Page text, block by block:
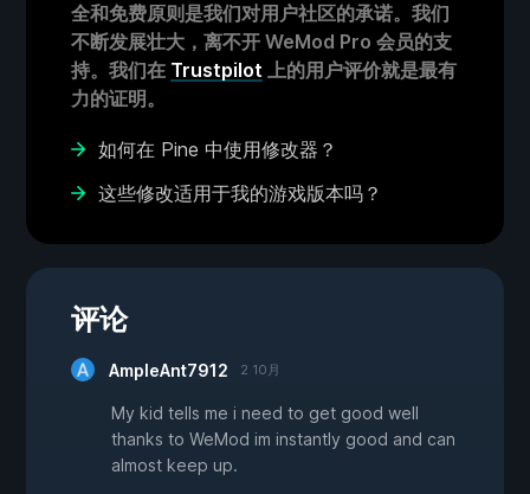
全和免费原则是我们对用户社区的承诺。我们
不断发展壮大，离不开 WeMod Pro 会员的支
持。我们在 Trustpilot 上的用户评价就是最有
力的证明。
如何在 Pine 中使用修改器？
这些修改适用于我的游戏版本吗？
评论
AmpleAnt7912 2 10月
My kid tells me i need to get good well
thanks to WeMod im instantly good and can
almost keep up.